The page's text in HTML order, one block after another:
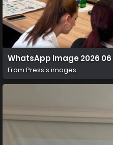
WhatsApp Image 2026 06
From Press's images